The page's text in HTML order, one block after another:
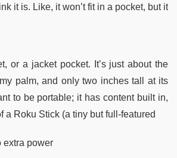
it is. Like, it won’t fit in a pocket, but it
or a jacket pocket. It’s just about the
palm, and only two inches tall at its
to be portable; it has content built in,
a Roku Stick (a tiny but full-featured
extra power